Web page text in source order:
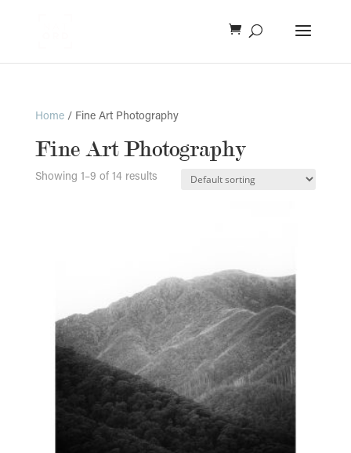
Home/ Fine Art Photography
Fine Art Photography
Showing 1–9 of 14 results